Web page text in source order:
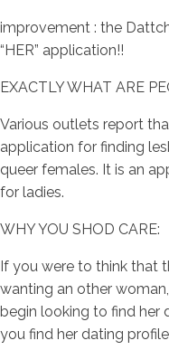
improvement : the
“HER” application!!
EXACTLY WHAT ARE
Various outlets report
application for finding
queer females. It is an
for ladies.
WHY YOU SHOD CARE:
If you were to think that
wanting an other
begin looking to find her
you find her dating